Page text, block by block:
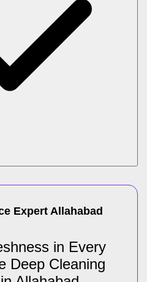
Expert Allahabad
in Every
Deep Cleaning